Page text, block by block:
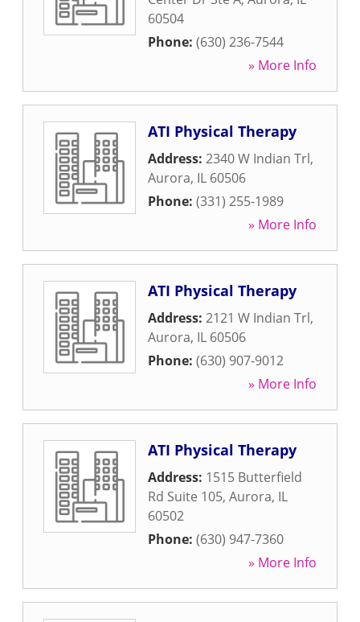
60504
Phone: (630) 236-7544
» More Info
ATI Physical Therapy
Address: 2340 W Indian Trl,
Aurora, IL 60506
Phone: (331) 255-1989
» More Info
ATI Physical Therapy
Address: 2121 W Indian Trl,
Aurora, IL 60506
Phone: (630) 907-9012
» More Info
ATI Physical Therapy
Address: 1515 Butterfield
Rd Suite 105, Aurora, IL
60502
Phone: (630) 947-7360
» More Info